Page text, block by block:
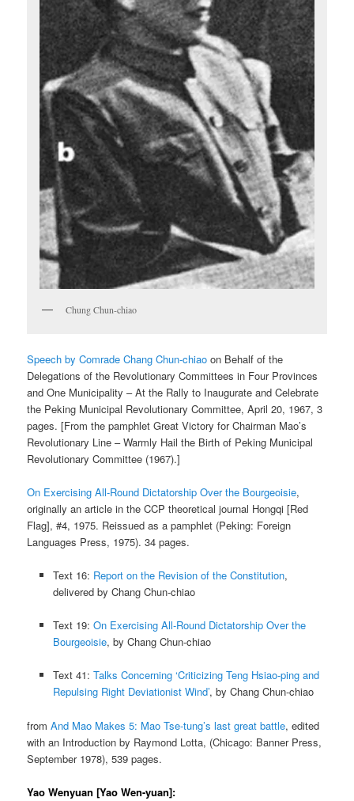
Chung Chun-chiao
Speech by Comrade Chang Chun-chiao on Behalf of the
Delegations of the Revolutionary Committees in Four Provinces
and One Municipality – At the Rally to Inaugurate and Celebrate
the Peking Municipal Revolutionary Committee, April 20, 1967, 3
pages. [From the pamphlet Great Victory for Chairman Mao’s
Revolutionary Line – Warmly Hail the Birth of Peking Municipal
Revolutionary Committee (1967).]
On Exercising All-Round Dictatorship Over the Bourgeoisie,
originally an article in the CCP theoretical journal Hongqi [Red
Flag], #4, 1975. Reissued as a pamphlet (Peking: Foreign
Languages Press, 1975). 34 pages.
Text 16: Report on the Revision of the Constitution,
delivered by Chang Chun-chiao
Text 19: On Exercising All-Round Dictatorship Over the
Bourgeoisie, by Chang Chun-chiao
Text 41: Talks Concerning ‘Criticizing Teng Hsiao-ping and
Repulsing Right Deviationist Wind’, by Chang Chun-chiao
fromAnd Mao Makes 5: Mao Tse-tung’s last great battle, edited
with an Introduction by Raymond Lotta, (Chicago: Banner Press,
September 1978), 539 pages.
Yao Wenyuan [Yao Wen-yuan]: